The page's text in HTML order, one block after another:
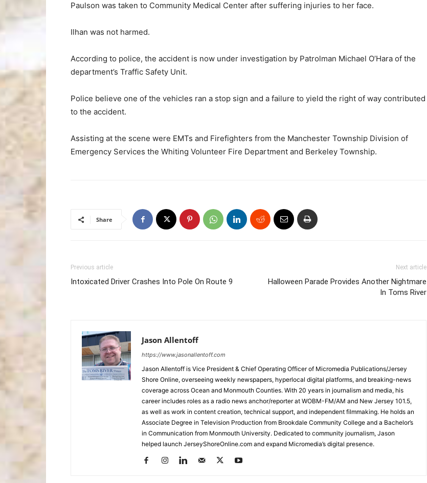
Paulson was taken to Community Medical Center after suffering injuries to her face.
Ilhan was not harmed.
According to police, the accident is now under investigation by Patrolman Michael O’Hara of the
department’s Traffic Safety Unit.
Police believe one of the vehicles ran a stop sign and a failure to yield the right of way contributed
to the accident.
Assisting at the scene were EMTs and Firefighters from the Manchester Township Division of
Emergency Services the Whiting Volunteer Fire Department and Berkeley Township.
Share
Previous article
Intoxicated Driver Crashes Into Pole On Route 9
Next article
Halloween Parade Provides Another Nightmare
In Toms River
Jason Allentoff
https://www.jasonallentoff.com
Jason Allentoff is Vice President & Chief Operating Officer of Micromedia Publications/Jersey
Shore Online, overseeing weekly newspapers, hyperlocal digital platforms, and breaking-news
coverage across Ocean and Monmouth Counties. With 20 years in journalism and media, his
career includes roles as a radio news anchor/reporter at WOBM-FM/AM and New Jersey 101.5,
as well as work in content creation, technical support, and independent filmmaking. He holds an
Associate Degree in Television Production from Brookdale Community College and a Bachelor’s
in Communication from Monmouth University. Dedicated to community journalism, Jason
helped launch JerseyShoreOnline.com and expand Micromedia’s digital presence.